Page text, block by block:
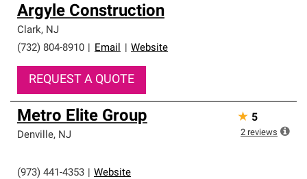
Argyle Construction
Clark, NJ
(732) 804-8910
Email Website
REQUEST A QUOTE
Metro Elite Group
Denville, NJ
(973) 441-4353 Website
★ 5
2 reviews